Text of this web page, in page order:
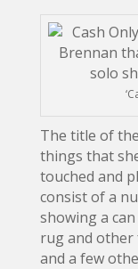
The title of
things that
touched and
consist of a
showing a
rug and other
and a few